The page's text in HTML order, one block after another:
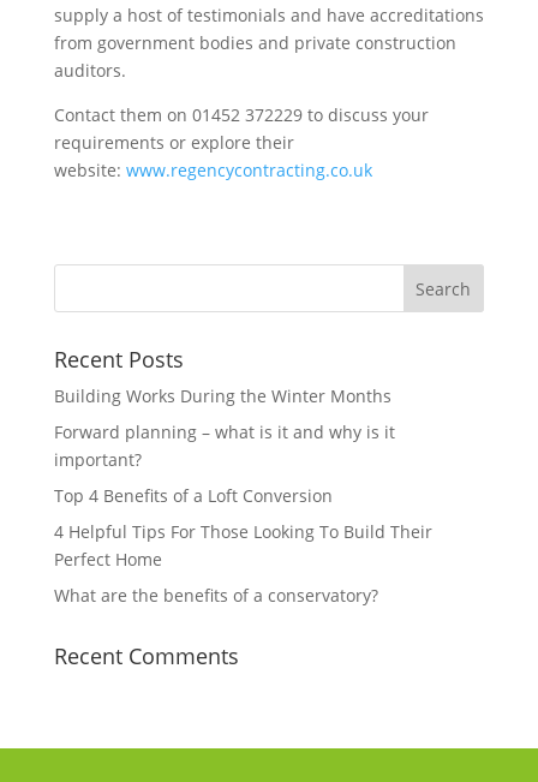
supply a host of testimonials and have accreditations
from government bodies and private construction
auditors.
Contact them on 01452 372229 to discuss your
requirements or explore their
website: www.regencycontracting.co.uk
Recent Posts
Building Works During the Winter Months
Forward planning – what is it and why is it
important?
Top 4 Benefits of a Loft Conversion
4 Helpful Tips For Those Looking To Build Their
Perfect Home
What are the benefits of a conservatory?
Recent Comments